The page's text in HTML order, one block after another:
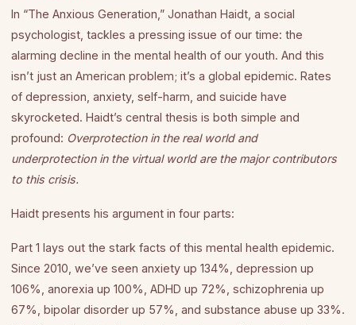
In “The Anxious Generation,” Jonathan Haidt, a social
psychologist, tackles a pressing issue of our time: the
alarming decline in the mental health of our youth. And this
isn’t just an American problem; it’s a global epidemic. Rates
of depression, anxiety, self-harm, and suicide have
skyrocketed. Haidt’s central thesis is both simple and
profound: Overprotection in the real world and
underprotection in the virtual world are the major contributors
to this crisis.
Haidt presents his argument in four parts:
Part 1 lays out the stark facts of this mental health epidemic.
Since 2010, we’ve seen anxiety up 134%, depression up
106%, anorexia up 100%, ADHD up 72%, schizophrenia up
67%, bipolar disorder up 57%, and substance abuse up 33%.